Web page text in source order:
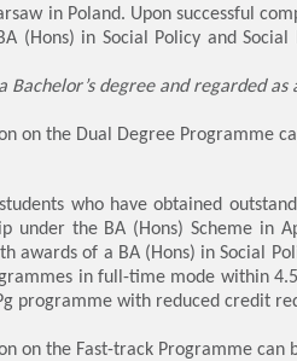
in Poland. Upon successful
(Hons) in Social Policy and
Bachelor’s degree and regarded as
on the Dual Degree Programme
who have obtained
under the BA (Hons) Scheme in
awards of a BA (Hons) in Social
in full-time mode within
programme with reduced credit
on the Fast-track Programme can